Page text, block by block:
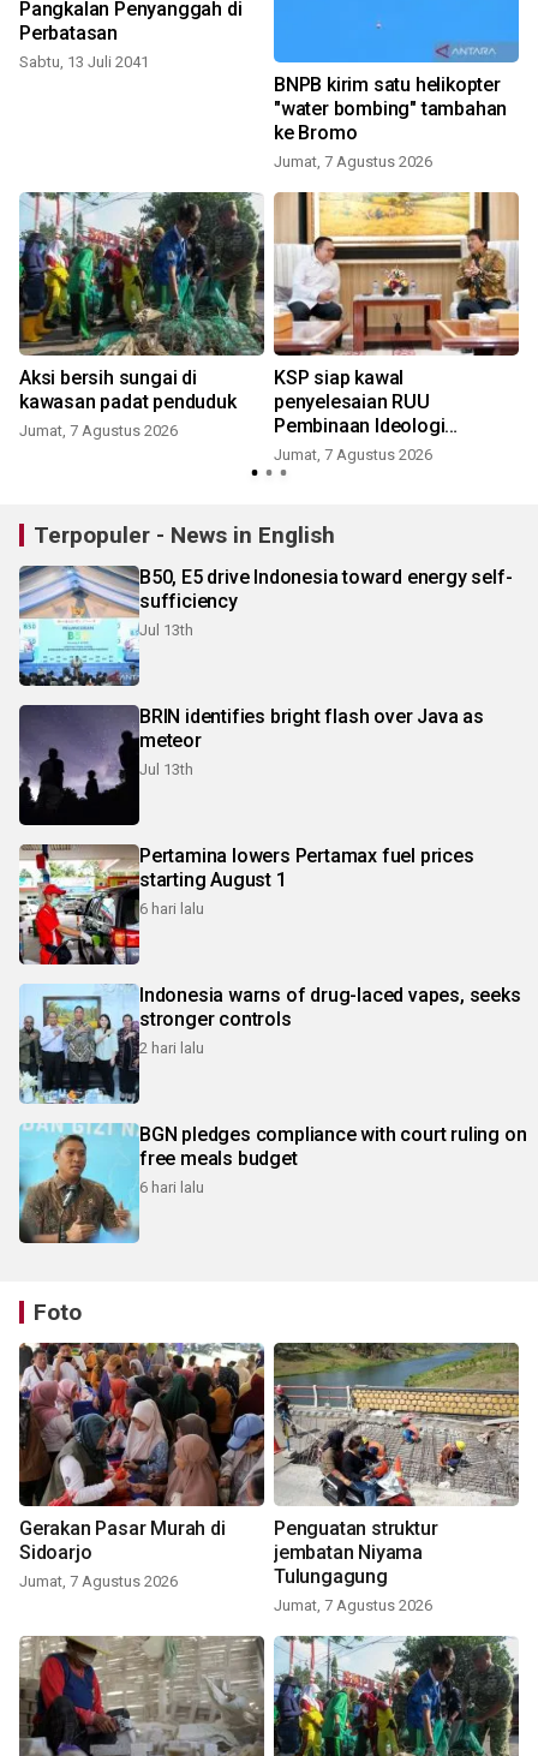
Pangkalan Penyanggah di
Perbatasan
Sabtu, 13 Juli 2041
BNPB kirim satu helikopter
"water bombing" tambahan
ke Bromo
Jumat, 7 Agustus 2026
Aksi bersih sungai di
kawasan padat penduduk
Jumat, 7 Agustus 2026
KSP siap kawal
penyelesaian RUU
Pembinaan Ideologi
Pancasila
Jumat, 7 Agustus 2026
Terpopuler - News in English
B50, E5 drive Indonesia toward energy self-
sufficiency
Jul 13th
BRIN identifies bright flash over Java as
meteor
Jul 13th
Pertamina lowers Pertamax fuel prices
starting August 1
6 hari lalu
Indonesia warns of drug-laced vapes, seeks
stronger controls
2 hari lalu
BGN pledges compliance with court ruling on
free meals budget
6 hari lalu
Foto
Gerakan Pasar Murah di
Sidoarjo
Jumat, 7 Agustus 2026
Penguatan struktur
jembatan Niyama
Tulungagung
Jumat, 7 Agustus 2026